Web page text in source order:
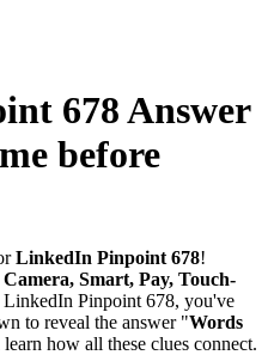
678Answer
before
LinkedIn Pinpoint 678!
Camera, Smart, Pay, Touch-
LinkedIn Pinpoint 678, you've
to reveal the answer "Words
how all these clues connect.